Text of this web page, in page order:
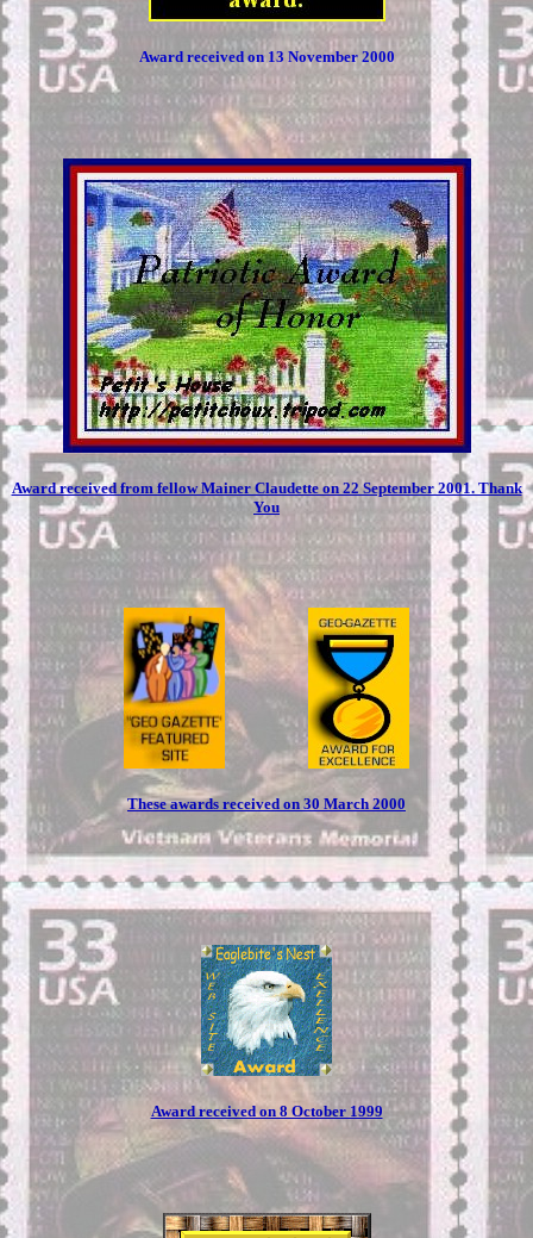
Award received on 13 November 2000
Award received from fellow Mainer Claudette on 22 September 2001. Thank
You
These awards received on 30 March 2000
Award received on 8 October 1999